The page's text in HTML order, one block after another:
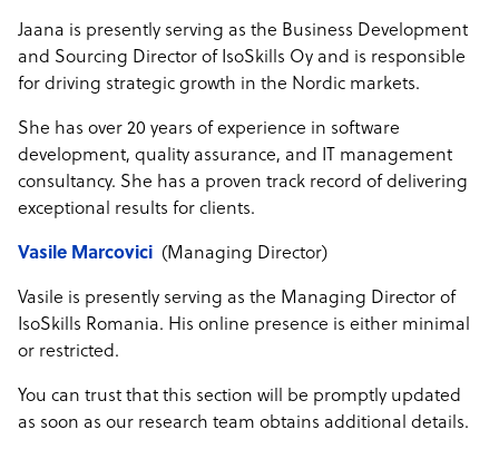
Jaana is presently serving as the Business Development
and Sourcing Director of IsoSkills Oy and is responsible
for driving strategic growth in the Nordic markets.
She has over 20 years of experience in software
development, quality assurance, and IT management
consultancy. She has a proven track record of delivering
exceptional results for clients.
Vasile Marcovici (Managing Director)
Vasile is presently serving as the Managing Director of
IsoSkills Romania. His online presence is either minimal
or restricted.
You can trust that this section will be promptly updated
as soon as our research team obtains additional details.